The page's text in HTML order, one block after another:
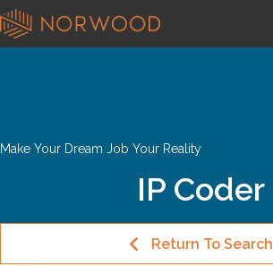
Make Your Dream Job Your Reality
IP Coder
Return To Search